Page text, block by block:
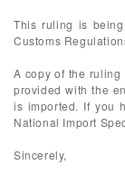
This ruling is
Customs
A copy of the
provided with the
is imported. If you
National Import
Sincerely,